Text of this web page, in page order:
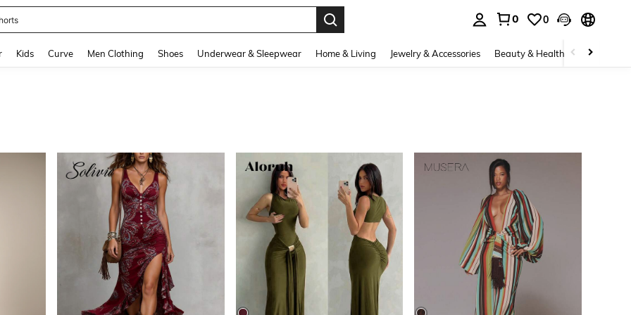
0 0
Kids Curve Men Clothing Shoes Underwear & Sleepwear Home & Living Jewelry & Accessories Beauty & Health Baby &